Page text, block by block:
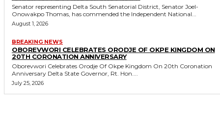
Senator representing Delta South Senatorial District, Senator Joel-
Onowakpo Thomas, has commended the Independent National...
August 1, 2026
BREAKING NEWS
OBOREVWORI CELEBRATES ORODJE OF OKPE KINGDOM ON
20TH CORONATION ANNIVERSARY
Oborevwori Celebrates Orodje Of Okpe Kingdom On 20th Coronation
Anniversary Delta State Governor, Rt. Hon....
July 25, 2026